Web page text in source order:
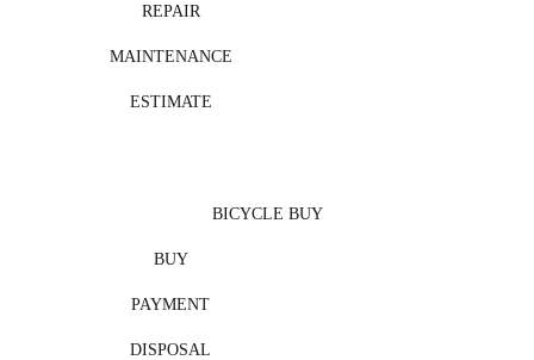
REPAIR
MAINTENANCE
ESTIMATE
BICYCLE BUY
BUY
PAYMENT
DISPOSAL